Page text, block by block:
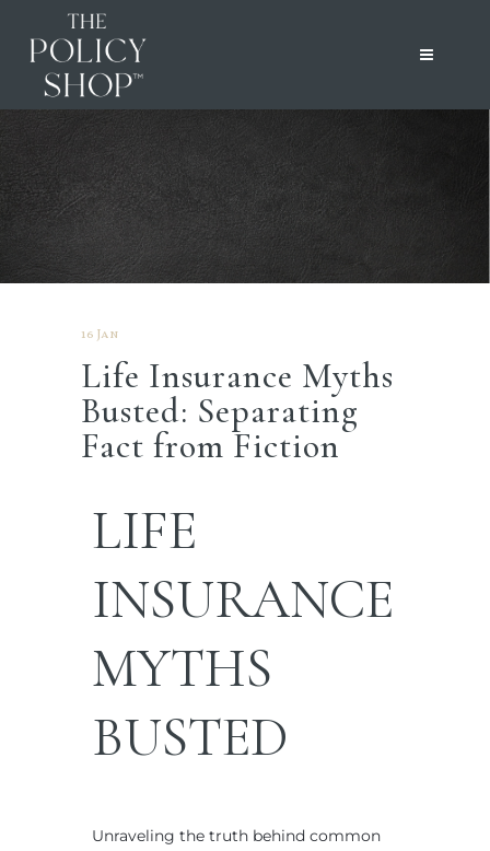
16 Jan
Life Insurance Myths
Busted: Separating
Fact from Fiction
LIFE
INSURANCE
MYTHS
BUSTED
Unraveling the truth behind common